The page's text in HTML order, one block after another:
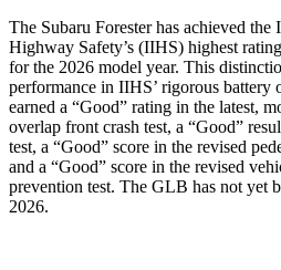
The Subaru Forester has achieved the
Highway Safety’s (IIHS) highest
for the 2026 model year. This
performance in IIHS’ rigorous battery
earned a “Good” rating in the latest,
overlap front crash test, a “Good”
test, a “Good” score in the revised
and a “Good” score in the revised
prevention test. The GLB has not yet
2026.